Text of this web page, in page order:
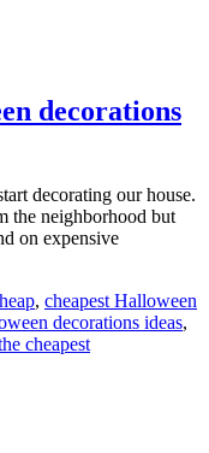
decorations
decorating our house.
the neighborhood but
on expensive
, cheapest Halloween
decorations ideas,
cheapest